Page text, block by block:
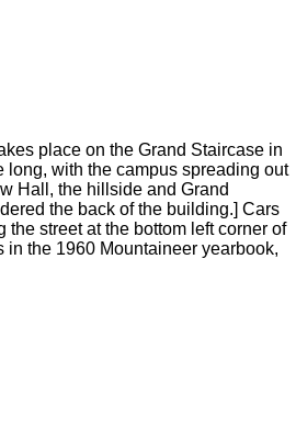
place on the Grand Staircase in
long, with the campus spreading out
Hall, the hillside and Grand
the back of the building.] Cars
the street at the bottom left corner of
in the 1960 Mountaineer yearbook,